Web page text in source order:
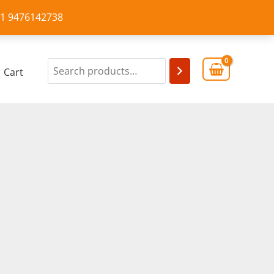
9476142738
Cart